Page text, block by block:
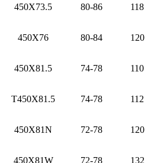
450X73.5 80-86 118
450X76 80-84 120
450X81.5 74-78 110
T450X81.5 74-78 112
450X81N 72-78 120
450X81W 72-78 132